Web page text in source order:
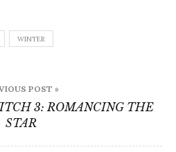
WINTER
POST »
3: ROMANCING THE
STAR